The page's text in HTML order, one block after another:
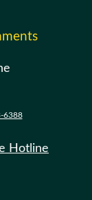
6388
Hotline